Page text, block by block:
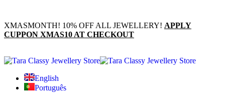
XMASMONTH! 10% OFF ALL JEWELLERY! APPLY
CUPPON XMAS10 AT CHECKOUT
English
Português